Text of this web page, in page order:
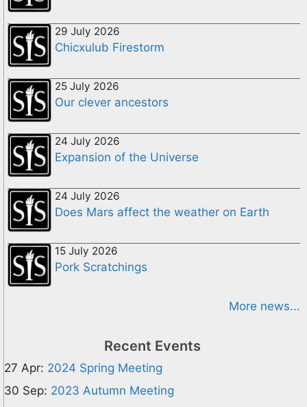
29 July 2026
Chicxulub Firestorm
25 July 2026
Our clever ancestors
24 July 2026
Expansion of the Universe
24 July 2026
Does Mars affect the weather on Earth
15 July 2026
Pork Scratchings
More news...
Recent Events
27 Apr: 2024 Spring Meeting
30 Sep: 2023 Autumn Meeting